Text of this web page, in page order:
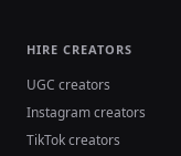
HIRE CREATORS
UGC creators
Instagram creators
TikTok creators